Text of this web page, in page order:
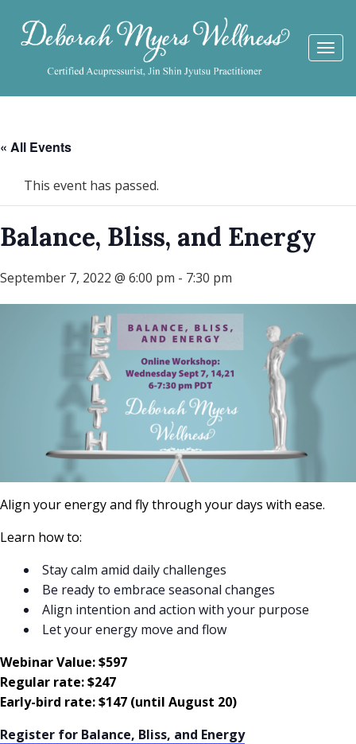
« All Events
This event has passed.
Balance, Bliss, and Energy
September 7, 2022 @ 6:00 pm - 7:30 pm
Align your energy and fly through your days with ease.
Learn how to:
Stay calm amid daily challenges
Be ready to embrace seasonal changes
Align intention and action with your purpose
Let your energy move and flow
Webinar Value: $597
Regular rate: $247
Early-bird rate: $147 (until August 20)
Register for Balance, Bliss, and Energy